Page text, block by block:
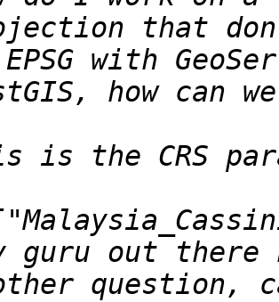
that dont
how can
question,